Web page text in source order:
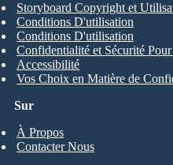
Sur
À Propos
Contacter Nous
Storyboard Copyright et
Conditions D'utilisation
Conditions D'utilisation
Confidentialité et Sécurité
Accessibilité
Vos Choix en Matière de